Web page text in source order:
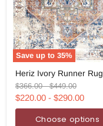
Save up to35%
Ivory
Runner
Rug
Heriz Ivory Runner Rug
Original
price
$366.00-Original
price
$449.00
$220.00 - $290.00
Choose options